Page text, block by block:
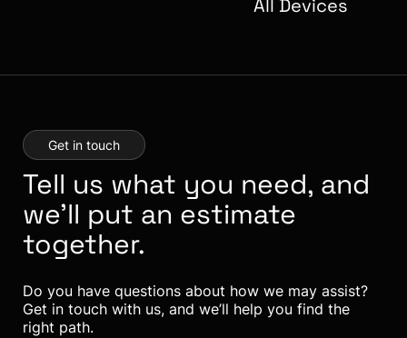
All Devices
Get in touch
Tell us what you need, and
we’ll put an estimate
together.
Do you have questions about how we may assist?
Get in touch with us, and we’ll help you find the
right path.